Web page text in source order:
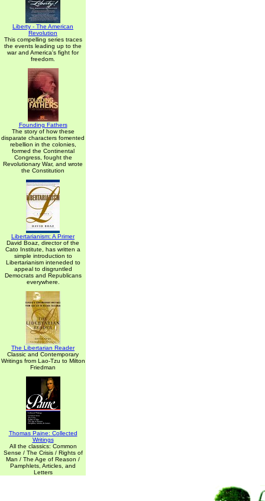
Liberty - The American
Revolution
This compelling series traces
the events leading up to the
war and America's fight for
freedom.
Founding Fathers
The story of how these
disparate characters fomented
rebellion in the colonies,
formed the Continental
Congress, fought the
Revolutionary War, and wrote
the Constitution
Libertarianism: A Primer
David Boaz, director of the
Cato Institute, has written a
simple introduction to
Libertarianism inteneded to
appeal to disgruntled
Democrats and Republicans
everywhere.
The Libertarian Reader
Classic and Contemporary
Writings from Lao-Tzu to Milton
Friedman
Thomas Paine: Collected
Writings
All the classics: Common
Sense / The Crisis / Rights of
Man / The Age of Reason /
Pamphlets, Articles, and
Letters